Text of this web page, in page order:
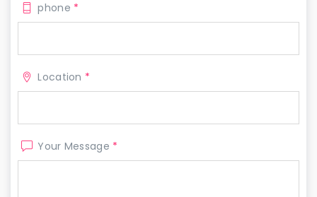
phone *
Location *
Your Message *